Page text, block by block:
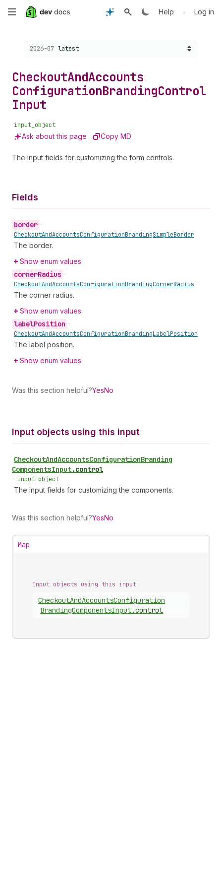
Skip
content
Help • Log in
Choose a version:
2026-07 latest
CheckoutAndAccounts
ConfigurationBrandingControl
Input
input_object
Ask about this page Copy MD
The input fields for customizing the form controls.
Fields
border •
CheckoutAndAccountsConfigurationBrandingSimpleBorder
The border.
Show enum values
cornerRadius •
CheckoutAndAccountsConfigurationBrandingCornerRadius
The corner radius.
Show enum values
labelPosition •
CheckoutAndAccountsConfigurationBrandingLabelPosition
The label position.
Show enum values
Was this section helpful?YesNo
Input objects using this input
CheckoutAndAccountsConfigurationBranding
ComponentsInput.control
• input object
The input fields for customizing the components.
Was this section helpful?YesNo
Map
Input objects using this input
CheckoutAndAccountsConfiguration
BrandingComponentsInput.control